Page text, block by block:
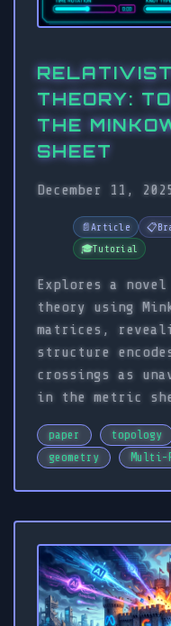
THEORY:
THE
SHEET
December 11,
📄Article 📋
🎓Tutorial
Explores a
theory using
matrices,
structure
crossings as
in the metric
paper topology
geometry
Multi-